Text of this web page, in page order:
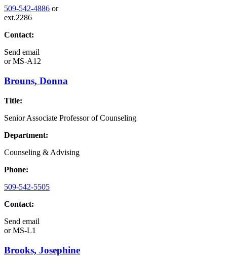
509-542-4886 or
ext.2286
Contact:
Send email
orMS-A12
Brouns, Donna
Title:
Senior Associate Professor of Counseling
Department:
Counseling & Advising
Phone:
509-542-5505
Contact:
Send email
orMS-L1
Brooks, Josephine